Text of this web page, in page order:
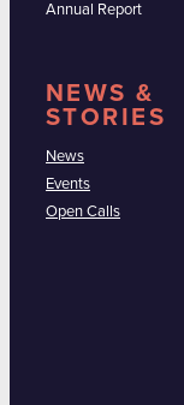
Annual Report
NEWS &
STORIES
News
Events
Open Calls